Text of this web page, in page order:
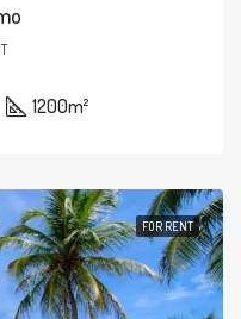
1200m²
FOR RENT